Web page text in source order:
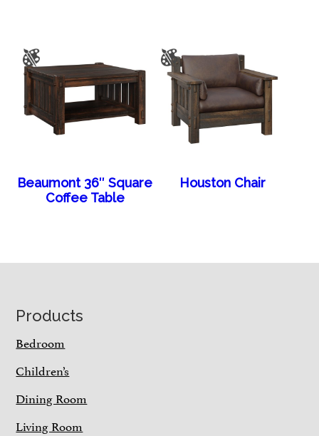
Beaumont 36″ Square
Coffee Table
Houston Chair
Footer
Products
Bedroom
Children’s
Dining Room
Living Room